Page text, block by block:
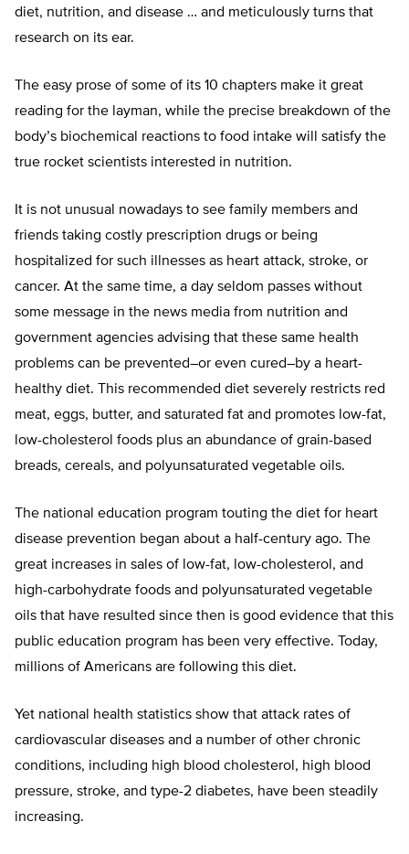
diet, nutrition, and disease … and meticulously turns that
research on its ear.
The easy prose of some of its 10 chapters make it great
reading for the layman, while the precise breakdown of the
body’s biochemical reactions to food intake will satisfy the
true rocket scientists interested in nutrition.
It is not unusual nowadays to see family members and
friends taking costly prescription drugs or being
hospitalized for such illnesses as heart attack, stroke, or
cancer. At the same time, a day seldom passes without
some message in the news media from nutrition and
government agencies advising that these same health
problems can be prevented–or even cured–by a heart-
healthy diet. This recommended diet severely restricts red
meat, eggs, butter, and saturated fat and promotes low-fat,
low-cholesterol foods plus an abundance of grain-based
breads, cereals, and polyunsaturated vegetable oils.
The national education program touting the diet for heart
disease prevention began about a half-century ago. The
great increases in sales of low-fat, low-cholesterol, and
high-carbohydrate foods and polyunsaturated vegetable
oils that have resulted since then is good evidence that this
public education program has been very effective. Today,
millions of Americans are following this diet.
Yet national health statistics show that attack rates of
cardiovascular diseases and a number of other chronic
conditions, including high blood cholesterol, high blood
pressure, stroke, and type-2 diabetes, have been steadily
increasing.